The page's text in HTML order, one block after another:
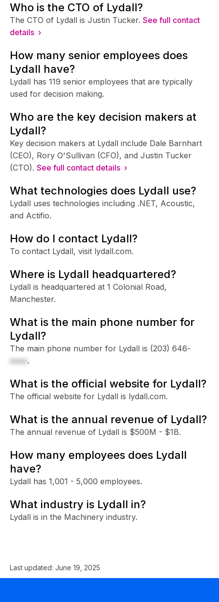
Who is the CTO of Lydall?
The CTO of Lydall is Justin Tucker. See full contact
details ›
How many senior employees does
Lydall have?
Lydall has 119 senior employees that are typically
used for decision making.
Who are the key decision makers at
Lydall?
Key decision makers at Lydall include Dale Barnhart
(CEO), Rory O'Sullivan (CFO), and Justin Tucker
(CTO). See full contact details ›
What technologies does Lydall use?
Lydall uses technologies including .NET, Acoustic,
and Actifio.
How do I contact Lydall?
To contact Lydall, visit lydall.com.
Where is Lydall headquartered?
Lydall is headquartered at 1 Colonial Road,
Manchester.
What is the main phone number for
Lydall?
The main phone number for Lydall is (203) 646-
xxxx.
What is the official website for Lydall?
The official website for Lydall is lydall.com.
What is the annual revenue of Lydall?
The annual revenue of Lydall is $500M - $1B.
How many employees does Lydall
have?
Lydall has 1,001 - 5,000 employees.
What industry is Lydall in?
Lydall is in the Machinery industry.
Last updated: June 19, 2025